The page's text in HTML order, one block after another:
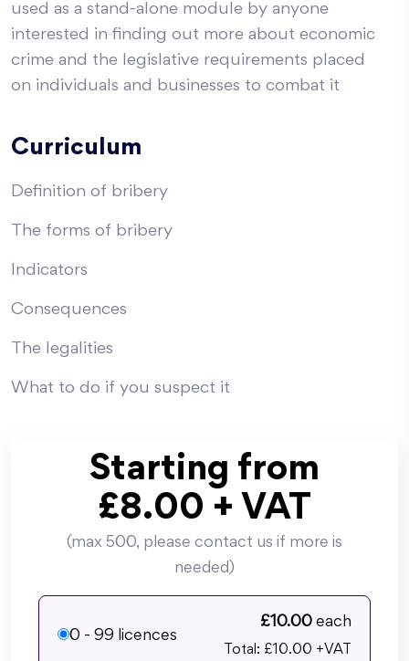
used as a stand-alone module by anyone
interested in finding out more about economic
crime and the legislative requirements placed
on individuals and businesses to combat it
Curriculum
Definition of bribery
The forms of bribery
Indicators
Consequences
The legalities
What to do if you suspect it
Starting from
£8.00 + VAT
(max 500, please contact us if more is
needed)
0 - 99 licences
£10.00 each
Total: £10.00 +VAT